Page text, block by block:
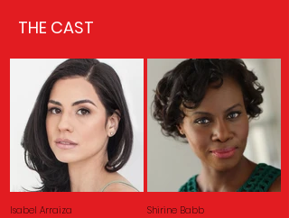
THE CAST
Isabel Arraiza Shirine Babb